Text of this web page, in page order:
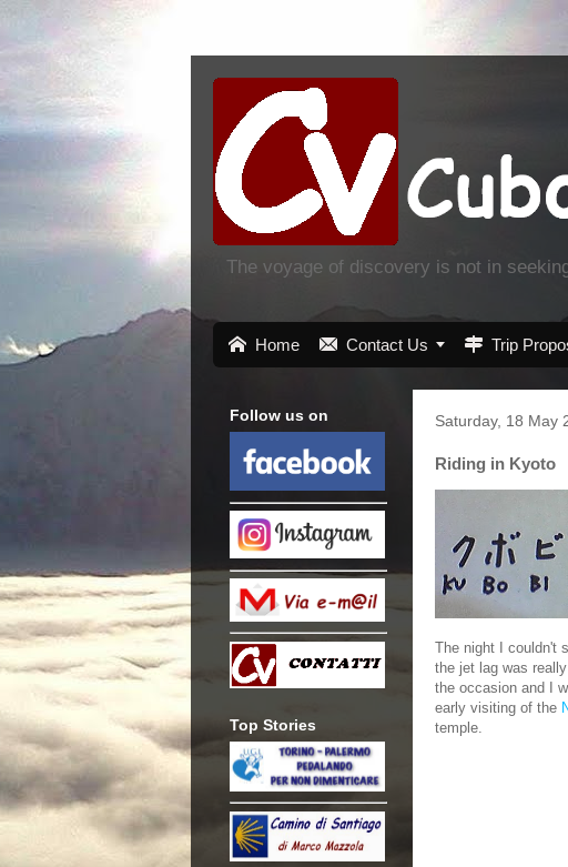
The voyage of discovery is not in
 Home  Contact Us   Trip
Saturday, 18 May
Riding in Kyoto
The night I couldn't
the jet lag was
the occasion and I
early visiting of the
temple.
Follow us on
Top Stories